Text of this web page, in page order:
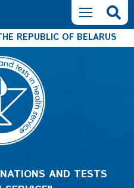
REPUBLIC OF BELARUS
AND TESTS